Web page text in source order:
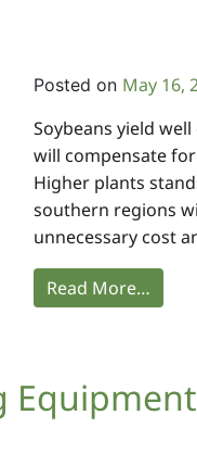
Posted on May 16,
Soybeans yield
will compensate
Higher plants
southern regions
unnecessary cost
Read More…
Equipment